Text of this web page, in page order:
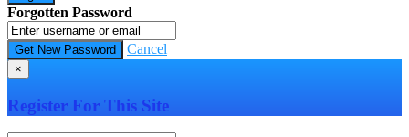
Forgotten Password
Cancel
×
Register For This Site